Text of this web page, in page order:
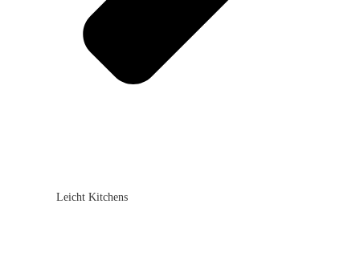
Leicht Kitchens